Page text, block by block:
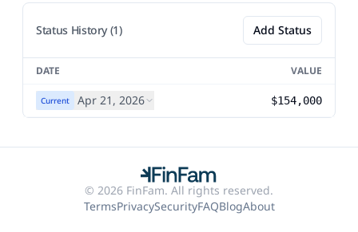
Status History (1) Add Status
DATE VALUE
Current Apr 21, 2026 $154,000
© 2026 FinFam. All rights reserved.
TermsPrivacySecurityFAQBlogAbout